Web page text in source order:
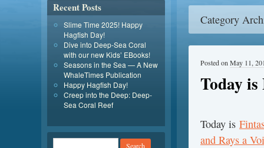
Category
Today
Posted on May 11,
Today is
and Rays a
Recent Posts
Slime Time 2025! Happy
Hagfish Day!
Dive into Deep-Sea Coral
with our new Kids’ EBooks!
Seasons in the Sea — A New
WhaleTimes Publication
Happy Hagfish Day!
Creep into the Deep: Deep-
Sea Coral Reef